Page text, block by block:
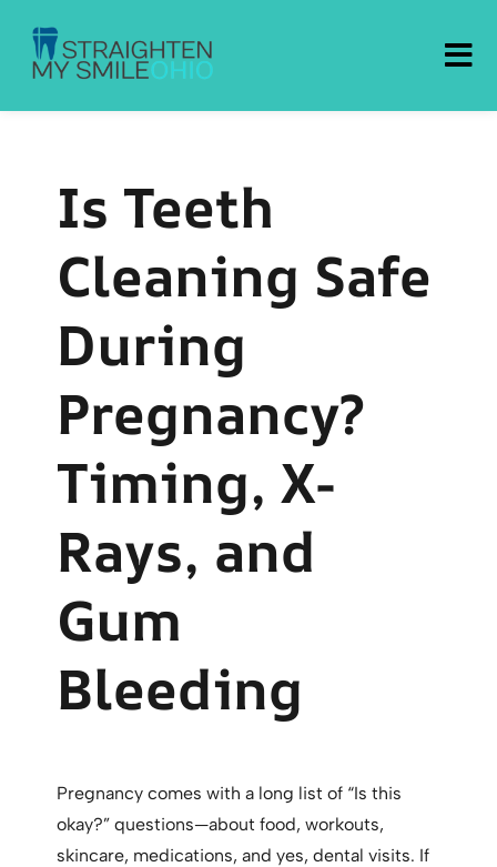
Straighten My Smile Ohio
Is Teeth
Cleaning Safe
During
Pregnancy?
Timing, X-
Rays, and
Gum
Bleeding
Pregnancy comes with a long list of “Is this
okay?” questions—about food, workouts,
skincare, medications, and yes, dental visits. If